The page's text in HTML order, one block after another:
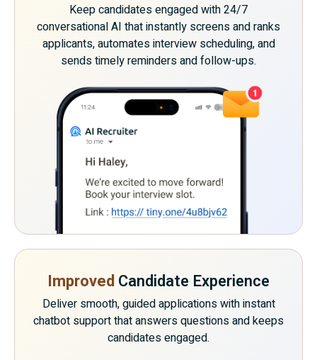
Keep candidates engaged with 24/7
conversational AI that instantly screens and ranks
applicants, automates interview scheduling, and
sends timely reminders and follow-ups.
ImprovedCandidate Experience
Deliver smooth, guided applications with instant
chatbot support that answers questions and keeps
candidates engaged.